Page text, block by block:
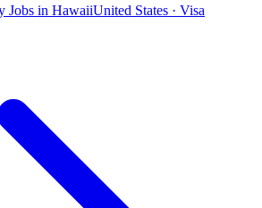
Jobs in HawaiiUnited States · Visa